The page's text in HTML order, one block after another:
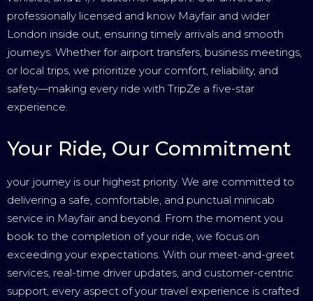
professionally licensed and know Mayfair and wider
London inside out, ensuring timely arrivals and smooth
journeys. Whether for airport transfers, business meetings,
or local trips, we prioritize your comfort, reliability, and
safety—making every ride with TripZe a five-star
experience.
Your Ride, Our Commitment
your journey is our highest priority. We are committed to
delivering a safe, comfortable, and punctual minicab
service in Mayfair and beyond. From the moment you
book to the completion of your ride, we focus on
exceeding your expectations. With our meet-and-greet
services, real-time driver updates, and customer-centric
support, every aspect of your travel experience is crafted